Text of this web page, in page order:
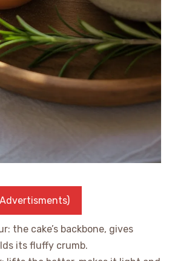
the cake’s backbone, gives
its fluffy crumb.